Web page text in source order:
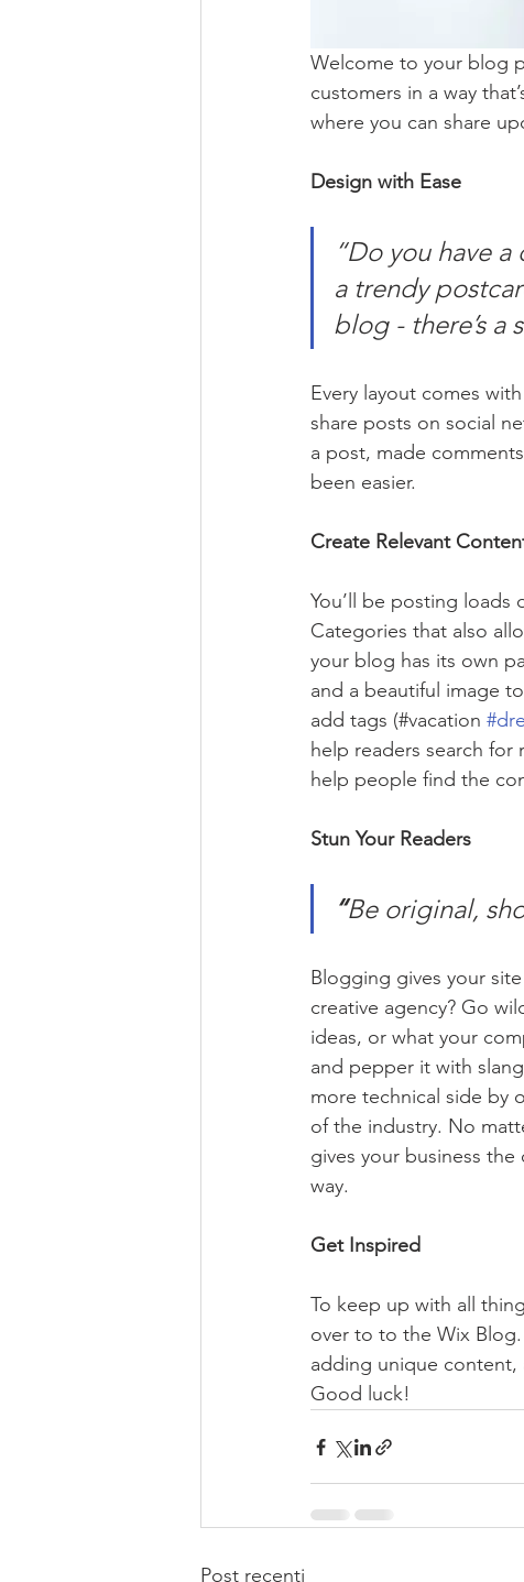
Welcome to your blog
customers in a way
where you can share
Design with Ease
“Do you have
a trendy
blog - there’s a
Every layout comes
share posts on social
a post, made
been easier.
Create Relevant
You’ll be posting
Categories that also
your blog has its own
and a beautiful image
add tags (#vacation
help readers search for
help people find the
Stun Your Readers
“Be original,
Blogging gives your
creative agency? Go
ideas, or what your
and pepper it with
more technical side by
of the industry. No
gives your business
way.
Get Inspired
To keep up with all
over to to the Wix
adding unique content,
Good luck!
Post recenti